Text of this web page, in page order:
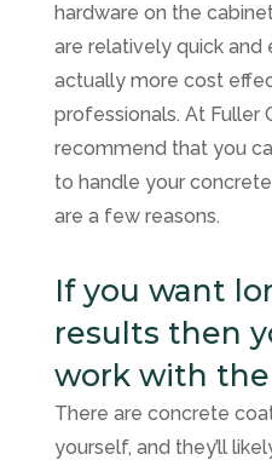
hardware on the
are relatively quick and
actually more cost
professionals. At Fuller
recommend that you
to handle your
are a few reasons.
If you want
results then
work with
There are concrete
yourself, and they’ll